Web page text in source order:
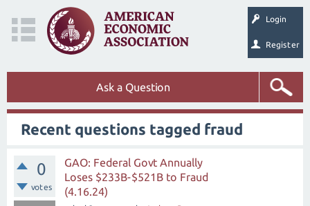
Login
Register
Ask a Question
Recent questions tagged fraud
0
votes
GAO: Federal Govt Annually
Loses $233B-$521B to Fraud
(4.16.24)